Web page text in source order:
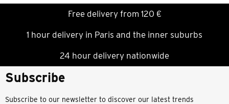
Free delivery from 120 €
1 hour delivery in Paris and the inner suburbs
24 hour delivery nationwide
Subscribe
Subscribe to our newsletter to discover our latest trends